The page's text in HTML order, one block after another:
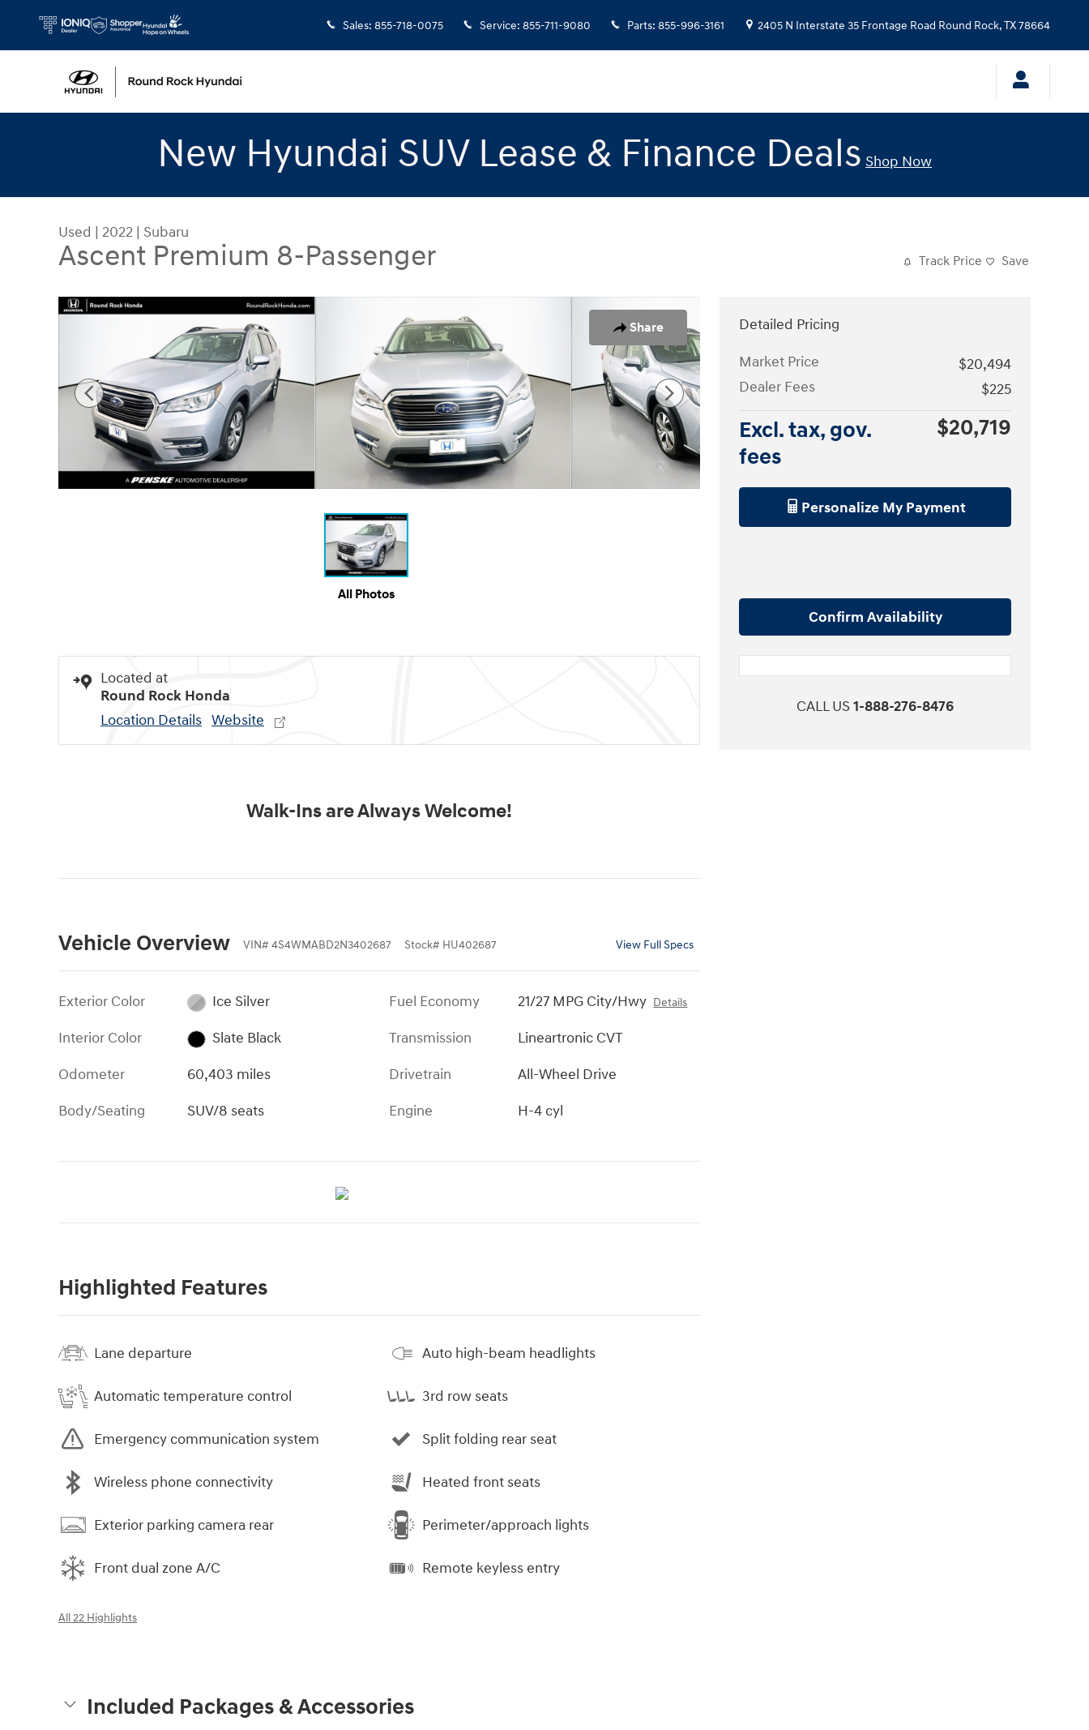
Sales: 855-718-0075 Service: 855-711-9080 Parts: 855-996-3161 2405 N Interstate 35 Frontage Road Round Rock,TX78664
New Hyundai SUV Lease & Finance Deals Shop Now
Used | 2022 | Subaru
Ascent Premium 8-Passenger Track Price Save
Share
Used 2022 Subaru Ascent Premium 8-Passenger SUV Photo 1 of 31
All Photos
Located at
Round Rock Honda
Location Details Website
Walk-Ins are Always Welcome!
Vehicle Overview VIN# 4S4WMABD2N3402687 Stock# HU402687 View Full Specs
Exterior Color
Ice Silver
Interior Color
Slate Black
Odometer
60,403 miles
Body/Seating
SUV/8 seats
Fuel Economy 21/27 MPG City/Hwy Details
Transmission
Lineartronic CVT
Drivetrain
All-Wheel Drive
Engine
H-4 cyl
Highlighted Features
Lane departure
Automatic temperature control
Emergency communication system
Wireless phone connectivity
Exterior parking camera rear
Front dual zone A/C
Auto high-beam headlights
3rd row seats
Split folding rear seat
Heated front seats
Perimeter/approach lights
Remote keyless entry
All 22 Highlights
Included Packages & Accessories
Detailed Pricing
Market Price
$20,494
Dealer Fees
$225
Excl. tax, gov.
fees
$20,719
Personalize My Payment
Confirm Availability
CALL US1-888-276-8476